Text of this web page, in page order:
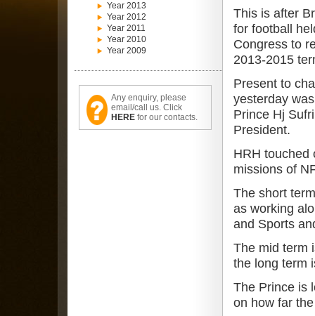
Year 2013
Year 2012
Year 2011
Year 2010
Year 2009
Any enquiry, please
email/call us. Click
HERE for our contacts.
This is after
for football
Congress to
2013-2015
Present to
yesterday
Prince Hj
President.
HRH touched
missions of
The short
as working
and Sports
The mid term
the long term
The Prince is
on how far